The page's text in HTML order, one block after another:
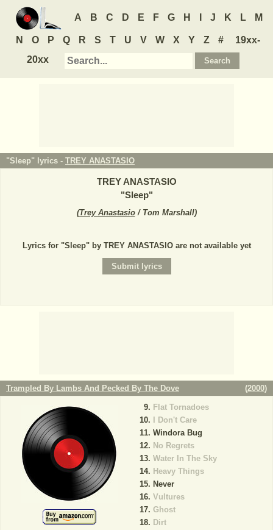
A B C D E F G H J K L M
N O P Q R S T U V W X Y Z #
19xx-
20xx
"Sleep" lyrics - TREY ANASTASIO
TREY ANASTASIO
"Sleep"
(Trey Anastasio/ Tom Marshall)
Lyrics for "Sleep" by TREY ANASTASIO are not available yet
Trampled By Lambs And Pecked By The Dove (2000)
Flat Tornadoes
I Don't Care
Windora Bug
No Regrets
Water In The Sky
Heavy Things
Never
Vultures
Ghost
Dirt